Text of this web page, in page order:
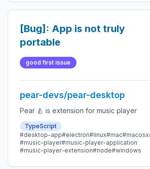
[Bug]: App is not truly
portable
good first issue
pear-devs/pear-desktop
Pear 🍐 is extension for music player
TypeScript
#desktop-app#electron#linux#mac#macosx
#music-player#music-player-application
#music-player-extension#node#windows